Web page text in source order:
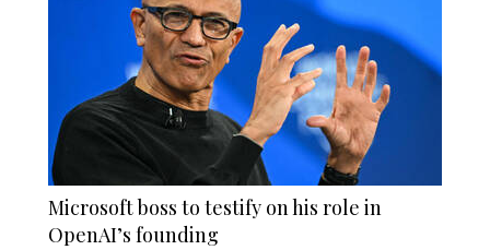
Microsoft boss to testify on his role in
OpenAI’s founding